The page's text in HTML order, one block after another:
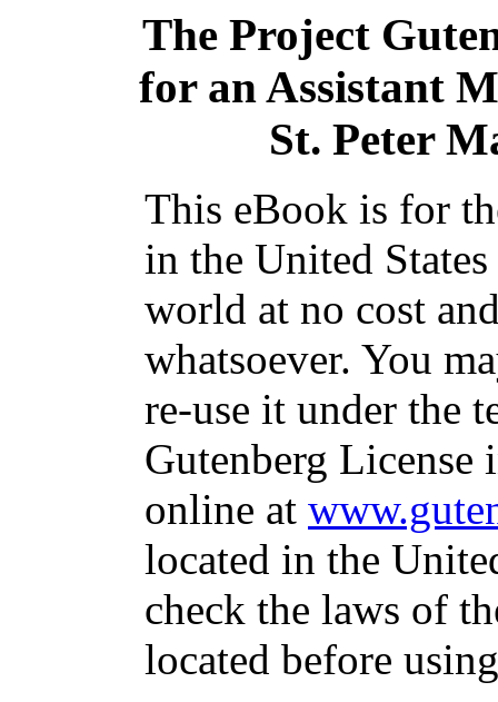
The Project
for an Assistant
St. Peter
This eBook is for
in the United
world at no cost
whatsoever. You
re-use it under the
Gutenberg
online at
located in the
check the laws of
located before